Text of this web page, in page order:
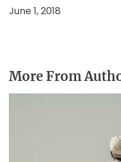
June 1, 2018
More From